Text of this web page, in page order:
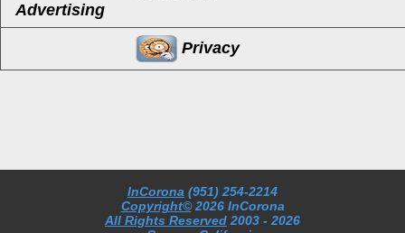
Advertising
Privacy
InCorona (951) 254-2214
Copyright© 2026 InCorona
All Rights Reserved 2003 - 2026